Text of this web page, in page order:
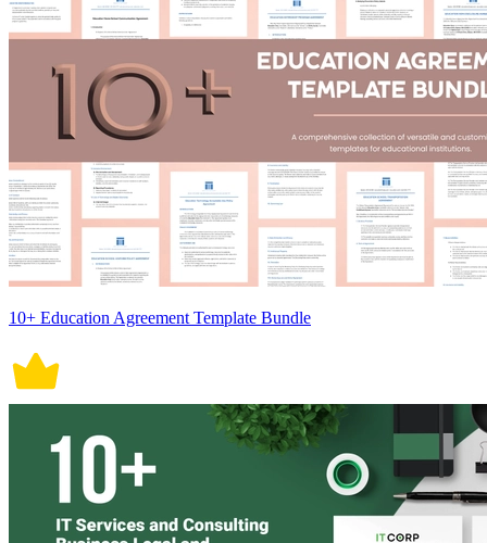
10+ Education Agreement Template Bundle